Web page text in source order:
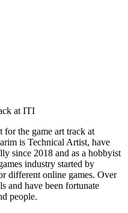
at ITI
for the game art track at
is Technical Artist, have
since 2018 and as a hobbyist
industry started by
different online games. Over
and have been fortunate
people.